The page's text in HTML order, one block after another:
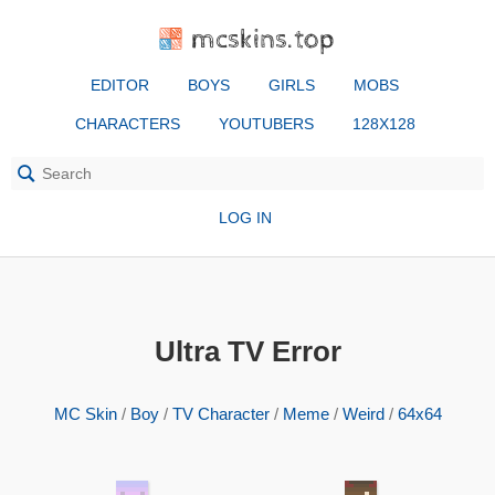
mcskins.top
EDITOR BOYS GIRLS MOBS
CHARACTERS YOUTUBERS 128X128
LOG IN
Ultra TV Error
MC Skin/ Boy/ TV Character/ Meme/ Weird/ 64x64